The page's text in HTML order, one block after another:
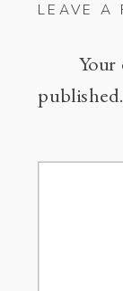
LEAVE A
published.